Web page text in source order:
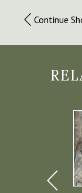
Continue